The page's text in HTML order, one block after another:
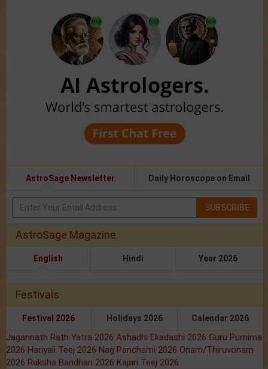
AstroSage Newsletter Daily Horoscope on Email
SUBSCRIBE
AstroSage Magazine
English Hindi Year 2026
Festivals
Festival 2026 Holidays 2026 Calendar 2026
Jagannath Rath Yatra 2026 Ashadhi Ekadashi 2026 Guru Purnima
2026 Hariyali Teej 2026 Nag Panchami 2026 Onam/Thiruvonam
2026 Raksha Bandhan 2026 Kajari Teej 2026